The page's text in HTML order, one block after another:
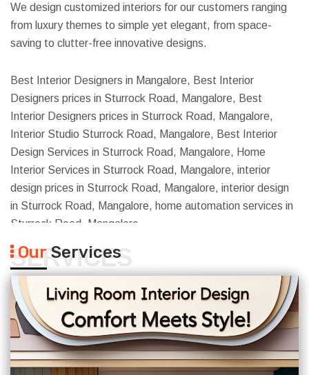
We design customized interiors for our customers ranging
from luxury themes to simple yet elegant, from space-
saving to clutter-free innovative designs.
Best Interior Designers in Mangalore, Best Interior
Designers prices in Sturrock Road, Mangalore, Best
Interior Designers prices in Sturrock Road, Mangalore,
Interior Studio Sturrock Road, Mangalore, Best Interior
Design Services in Sturrock Road, Mangalore, Home
Interior Services in Sturrock Road, Mangalore, interior
design prices in Sturrock Road, Mangalore, interior design
in Sturrock Road, Mangalore, home automation services in
Sturrock Road, Mangalore
SERVICES
Our Services